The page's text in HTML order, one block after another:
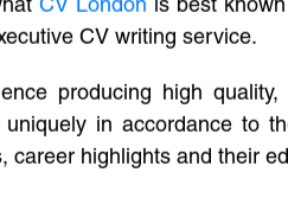
CV writing service.
producing high
in accordance to
career highlights and their